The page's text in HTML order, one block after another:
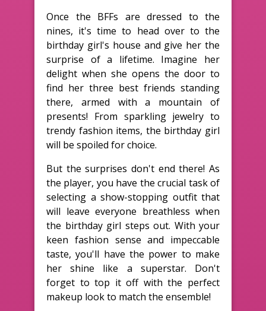
Once the BFFs are dressed to the
nines, it's time to head over to the
birthday girl's house and give her the
surprise of a lifetime. Imagine her
delight when she opens the door to
find her three best friends standing
there, armed with a mountain of
presents! From sparkling jewelry to
trendy fashion items, the birthday girl
will be spoiled for choice.
But the surprises don't end there! As
the player, you have the crucial task of
selecting a show-stopping outfit that
will leave everyone breathless when
the birthday girl steps out. With your
keen fashion sense and impeccable
taste, you'll have the power to make
her shine like a superstar. Don't
forget to top it off with the perfect
makeup look to match the ensemble!